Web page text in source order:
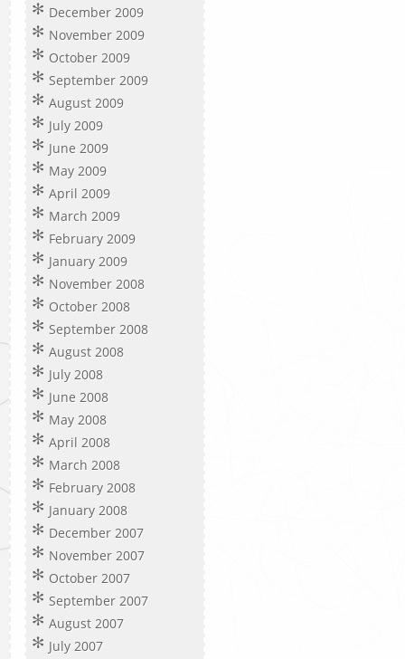
December 2009
November 2009
October 2009
September 2009
August 2009
July 2009
June 2009
May 2009
April 2009
March 2009
February 2009
January 2009
November 2008
October 2008
September 2008
August 2008
July 2008
June 2008
May 2008
April 2008
March 2008
February 2008
January 2008
December 2007
November 2007
October 2007
September 2007
August 2007
July 2007